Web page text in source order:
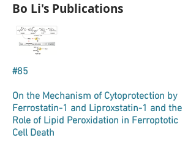
Bo Li's Publications
#85
On the Mechanism of Cytoprotection by
Ferrostatin-1 and Liproxstatin-1 and the
Role of Lipid Peroxidation in Ferroptotic
Cell Death